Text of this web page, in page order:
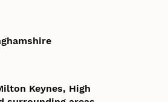
Keynes, High